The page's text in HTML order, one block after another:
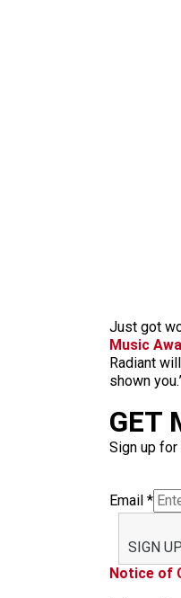
Just got
Music
Radiant
shown
GET
Sign up
Email *
SIGN UP
Notice of